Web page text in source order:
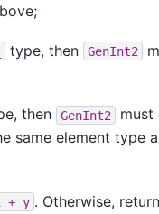
type, then GenInt2
then GenInt2 must
same element type
+ y . Otherwise,